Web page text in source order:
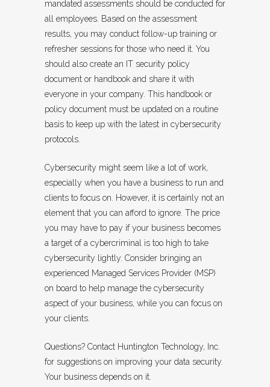
mandated assessments should be conducted for
all employees. Based on the assessment
results, you may conduct follow-up training or
refresher sessions for those who need it. You
should also create an IT security policy
document or handbook and share it with
everyone in your company. This handbook or
policy document must be updated on a routine
basis to keep up with the latest in cybersecurity
protocols.
Cybersecurity might seem like a lot of work,
especially when you have a business to run and
clients to focus on. However, it is certainly not an
element that you can afford to ignore. The price
you may have to pay if your business becomes
a target of a cybercriminal is too high to take
cybersecurity lightly. Consider bringing an
experienced Managed Services Provider (MSP)
on board to help manage the cybersecurity
aspect of your business, while you can focus on
your clients.
Questions? Contact Huntington Technology, Inc.
for suggestions on improving your data security.
Your business depends on it.